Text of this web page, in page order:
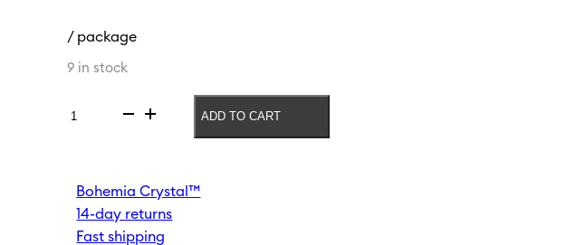
/ package
9 in stock
White
330
ml
quantity
ADD TO CART
Bohemia Crystal™
14-day returns
Fast shipping